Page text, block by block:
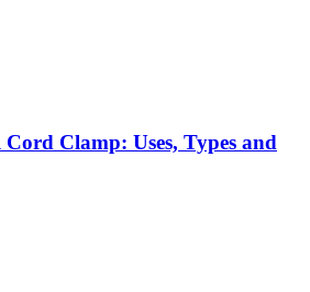
Clamp: Uses, Types and